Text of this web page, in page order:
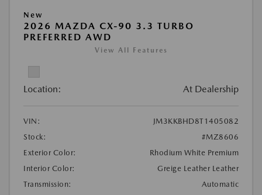
New
2026 MAZDA CX-90 3.3 TURBO
PREFERRED AWD
View All Features
Location: At Dealership
VIN:
JM3KKBHD8T1405082
Stock:
#MZ8606
Exterior Color:
Rhodium White Premium
Interior Color:
Greige Leather Leather
Transmission:
Automatic